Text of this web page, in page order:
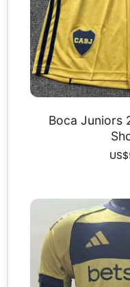
Boca Juniors
US$